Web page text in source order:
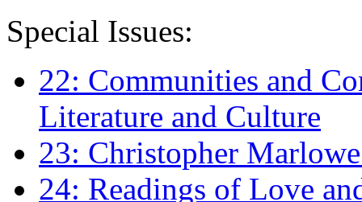
Special Issues:
22: Communities and
Literature and Culture
23: Christopher
24: Readings of Love